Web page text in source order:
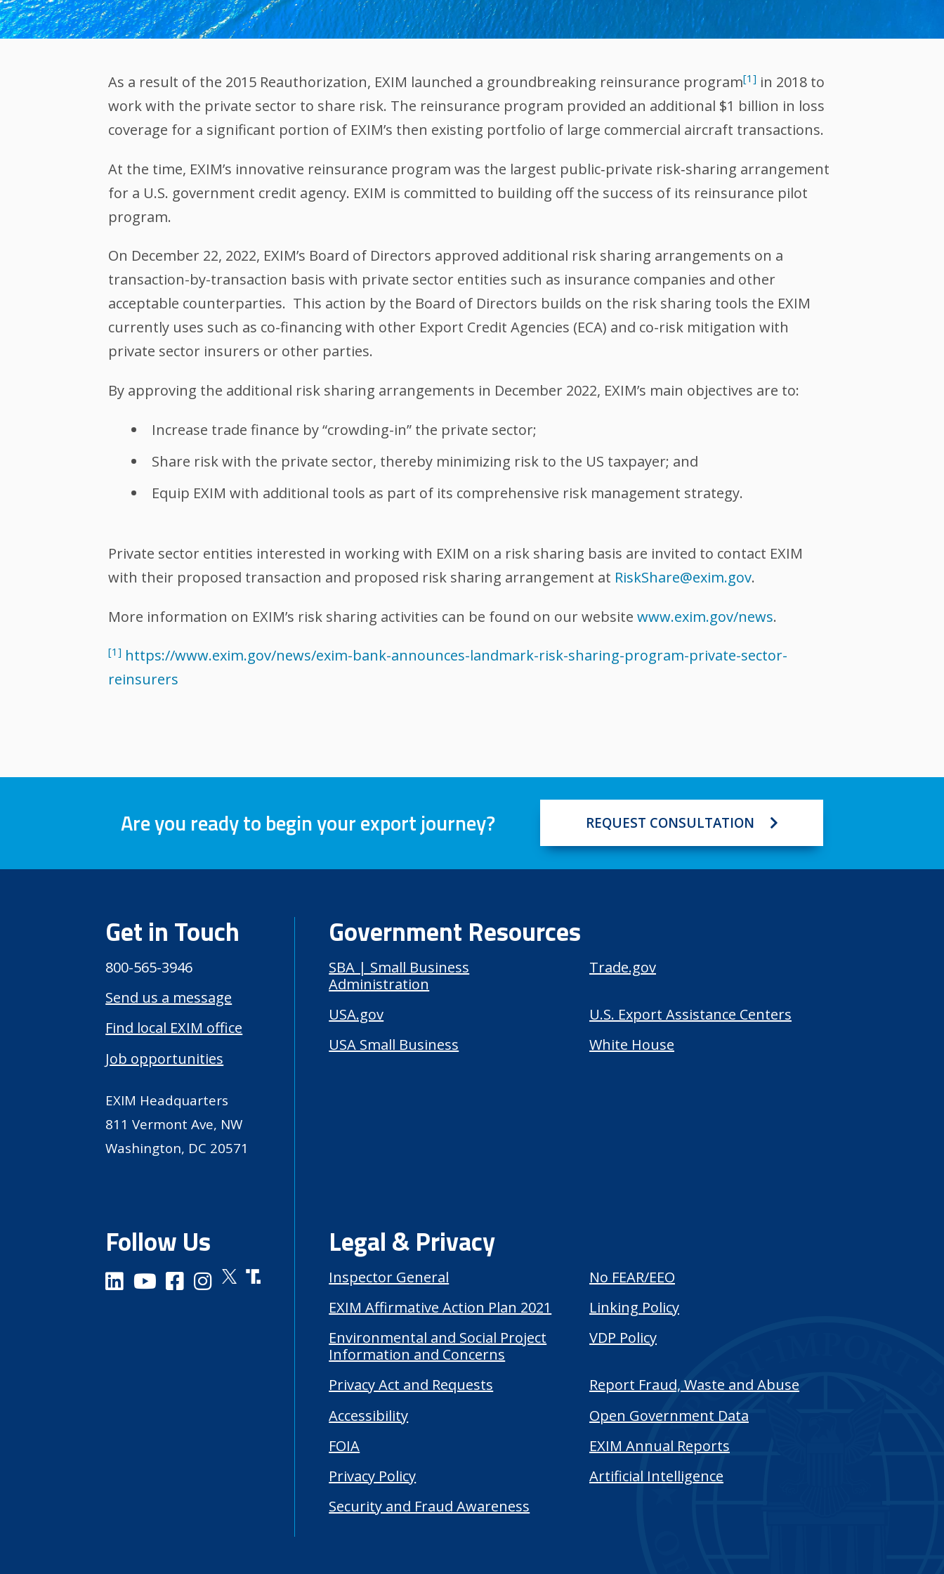
As a result of the 2015 Reauthorization, EXIM launched a groundbreaking reinsurance program[1] in 2018 to
work with the private sector to share risk. The reinsurance program provided an additional $1 billion in loss
coverage for a significant portion of EXIM’s then existing portfolio of large commercial aircraft transactions.
At the time, EXIM’s innovative reinsurance program was the largest public‐private risk‐sharing arrangement
for a U.S. government credit agency. EXIM is committed to building off the success of its reinsurance pilot
program.
On December 22, 2022, EXIM’s Board of Directors approved additional risk sharing arrangements on a
transaction-by-transaction basis with private sector entities such as insurance companies and other
acceptable counterparties. This action by the Board of Directors builds on the risk sharing tools the EXIM
currently uses such as co-financing with other Export Credit Agencies (ECA) and co-risk mitigation with
private sector insurers or other parties.
By approving the additional risk sharing arrangements in December 2022, EXIM’s main objectives are to:
Increase trade finance by “crowding-in” the private sector;
Share risk with the private sector, thereby minimizing risk to the US taxpayer; and
Equip EXIM with additional tools as part of its comprehensive risk management strategy.
Private sector entities interested in working with EXIM on a risk sharing basis are invited to contact EXIM
with their proposed transaction and proposed risk sharing arrangement at RiskShare@exim.gov.
More information on EXIM’s risk sharing activities can be found on our websitewww.exim.gov/news.
[1] https://www.exim.gov/news/exim-bank-announces-landmark-risk-sharing-program-private-sector-
reinsurers
Are you ready to begin your export journey? REQUEST CONSULTATION
Get in Touch
800-565-3946
Send us a message
Find local EXIM office
Job opportunities
EXIM Headquarters
811 Vermont Ave, NW
Washington, DC 20571
Follow Us
Government Resources
SBA | Small Business
Administration
Trade.gov
USA.gov
U.S. Export Assistance Centers
USA Small Business
White House
Legal & Privacy
Inspector General
No FEAR/EEO
EXIM Affirmative Action Plan 2021
Linking Policy
Environmental and Social Project
Information and Concerns
VDP Policy
Privacy Act and Requests
Report Fraud, Waste and Abuse
Accessibility
Open Government Data
FOIA
EXIM Annual Reports
Privacy Policy
Artificial Intelligence
Security and Fraud Awareness